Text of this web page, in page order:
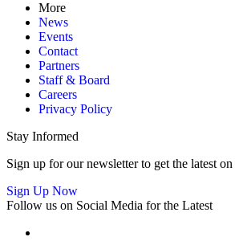
More
News
Events
Contact
Partners
Staff & Board
Careers
Privacy Policy
Stay Informed
Sign up for our newsletter to get the latest
Sign Up Now
Follow us on Social Media for the Latest